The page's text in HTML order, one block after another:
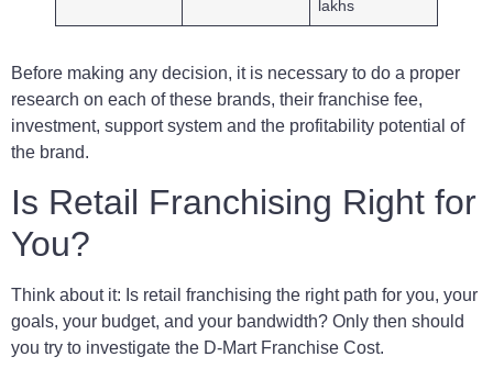
lakhs
Before making any decision, it is necessary to do a proper
research on each of these brands, their franchise fee,
investment, support system and the profitability potential of
the brand.
Is Retail Franchising Right for
You?
Think about it: Is retail franchising the right path for you, your
goals, your budget, and your bandwidth? Only then should
you try to investigate the D-Mart Franchise Cost.